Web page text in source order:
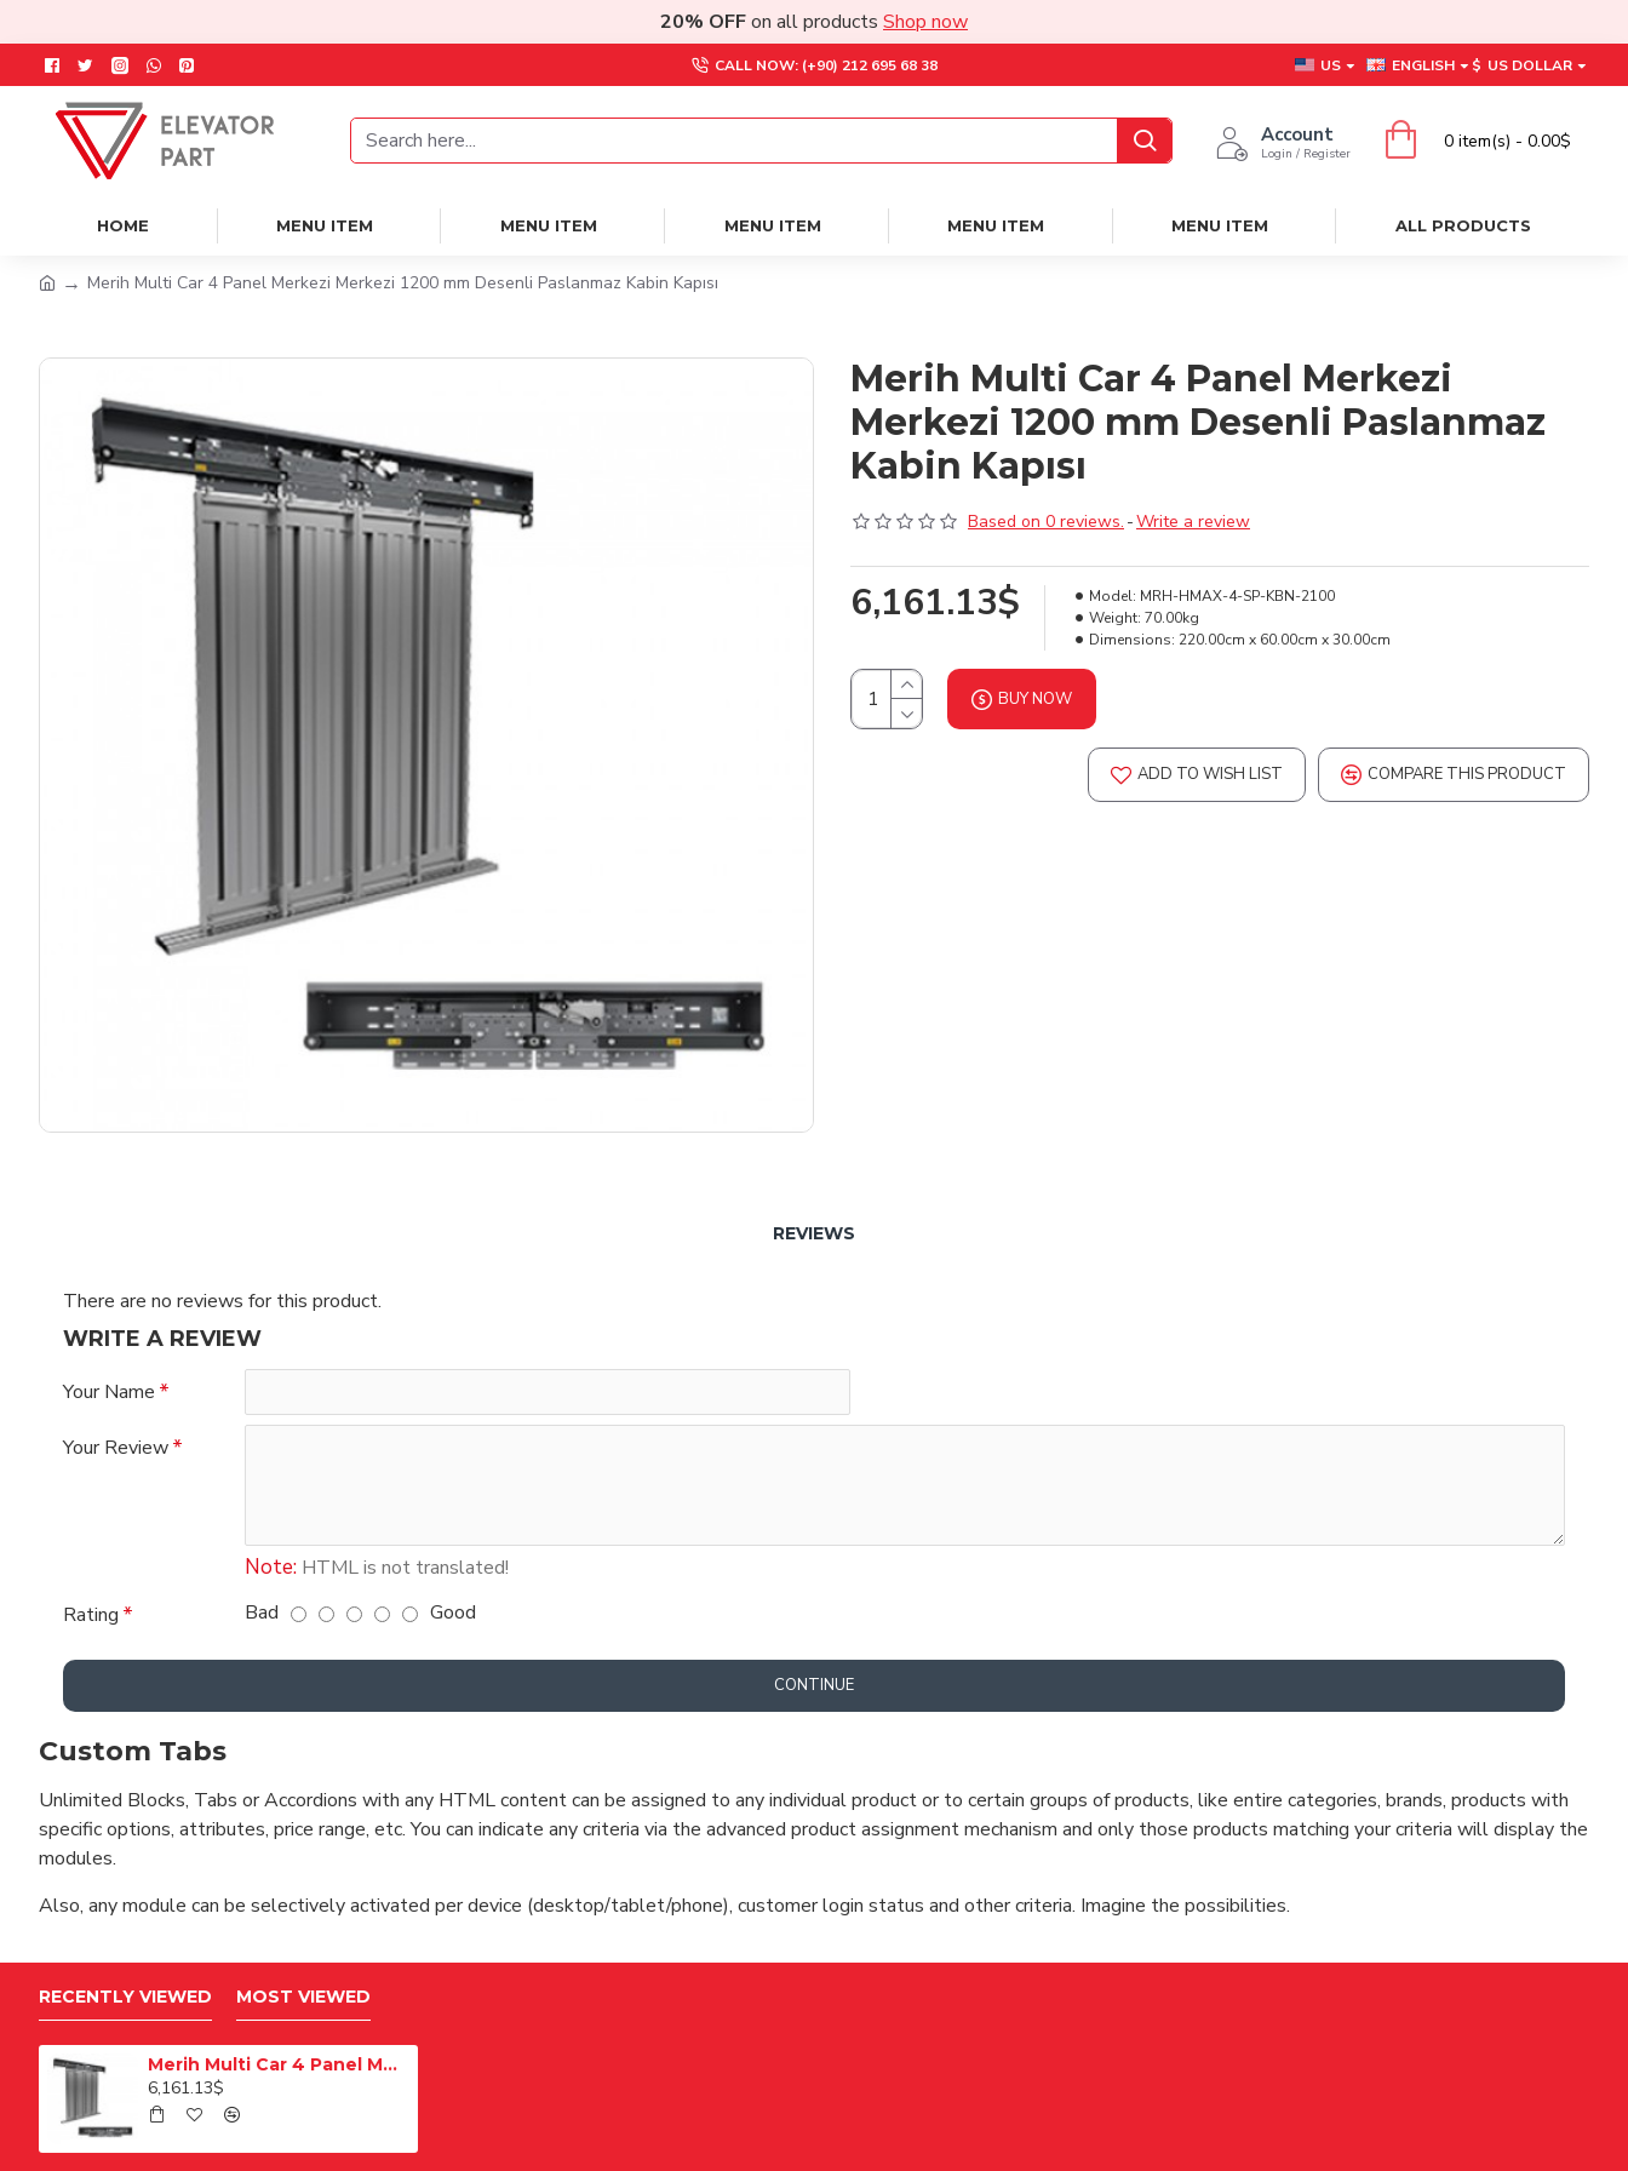
20% OFFon all products Shop now
CALL NOW: (+90) 212 695 68 38 US ENGLISH $ US DOLLAR
Account
Login / Register
0 item(s) - 0.00$
HOME MENU ITEM MENU ITEM MENU ITEM MENU ITEM MENU ITEM ALL PRODUCTS
Merih Multi Car 4 Panel Merkezi Merkezi 1200 mm Desenli Paslanmaz Kabin Kapısı
Merih Multi Car 4 Panel Merkezi
Merkezi 1200 mm Desenli Paslanmaz
Kabin Kapısı
Based on 0 reviews. -Write a review
6,161.13$ Model: MRH-HMAX-4-SP-KBN-2100
Weight: 70.00kg
Dimensions: 220.00cm x 60.00cm x 30.00cm
BUY NOW
ADD TO WISH LIST COMPARE THIS PRODUCT
REVIEWS
There are no reviews for this product.
WRITE A REVIEW
Your Name
Your Review
Note: HTML is not translated!
Rating
Bad Good
CONTINUE
Custom Tabs
Unlimited Blocks, Tabs or Accordions with any HTML content can be assigned to any individual product or to certain groups of products, like entire categories, brands, products with
specific options, attributes, price range, etc. You can indicate any criteria via the advanced product assignment mechanism and only those products matching your criteria will display the
modules.
Also, any module can be selectively activated per device (desktop/tablet/phone), customer login status and other criteria. Imagine the possibilities.
RECENTLY VIEWED MOST VIEWED
Merih Multi Car 4 Panel Merkezi Merkezi 1200 mm Desenli Paslanmaz Kabin Kapısı
6,161.13$